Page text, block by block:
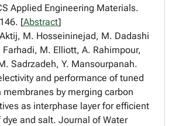
Applied Engineering Materials.
[Abstract]
M. Hosseininejad, M. Dadashi
M. Elliott, A. Rahimpour,
Sadrzadeh, Y. Mansourpanah.
and performance of tuned
by merging carbon
as interphase layer for efficient
and salt. Journal of Water